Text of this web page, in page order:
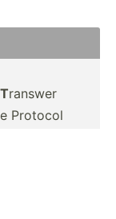
Transwer
Protocol